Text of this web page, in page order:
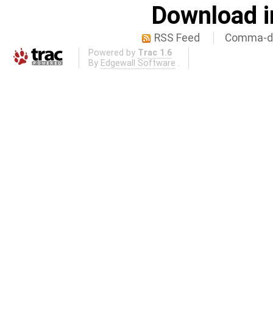
Download
RSS Feed Comma-
Powered by Trac 1.6
By Edgewall Software .